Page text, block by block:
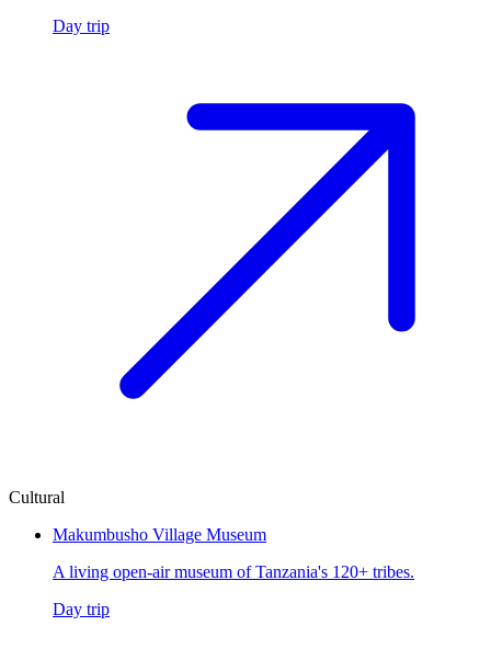
Day trip
Cultural
Makumbusho Village Museum
A living open-air museum of Tanzania's 120+ tribes.
Day trip